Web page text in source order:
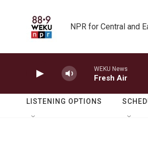
NPR for Central and
WEKU News
Fresh Air
LISTENING OPTIONS